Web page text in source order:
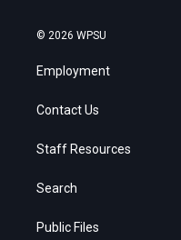
© 2026 WPSU
Employment
Contact Us
Staff Resources
Search
Public Files